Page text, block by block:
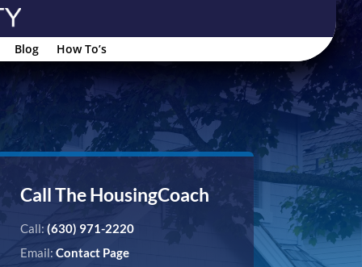
Blog How To’s
Call The HousingCoach
Call: (630) 971-2220
Email: Contact Page